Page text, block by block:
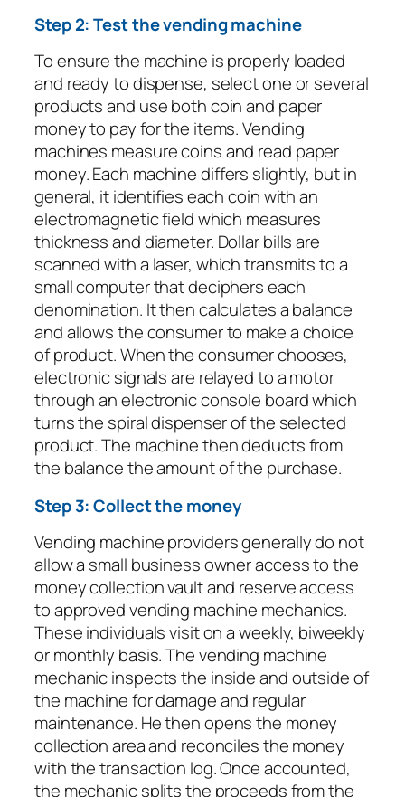
Step 2: Test the vending machine
To ensure the machine is properly loaded
and ready to dispense, select one or several
products and use both coin and paper
money to pay for the items. Vending
machines measure coins and read paper
money. Each machine differs slightly, but in
general, it identifies each coin with an
electromagnetic field which measures
thickness and diameter. Dollar bills are
scanned with a laser, which transmits to a
small computer that deciphers each
denomination. It then calculates a balance
and allows the consumer to make a choice
of product. When the consumer chooses,
electronic signals are relayed to a motor
through an electronic console board which
turns the spiral dispenser of the selected
product. The machine then deducts from
the balance the amount of the purchase.
Step 3: Collect the money
Vending machine providers generally do not
allow a small business owner access to the
money collection vault and reserve access
to approved vending machine mechanics.
These individuals visit on a weekly, biweekly
or monthly basis. The vending machine
mechanic inspects the inside and outside of
the machine for damage and regular
maintenance. He then opens the money
collection area and reconciles the money
with the transaction log. Once accounted,
the mechanic splits the proceeds from the